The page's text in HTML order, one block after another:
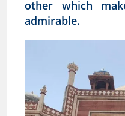
other which
admirable.